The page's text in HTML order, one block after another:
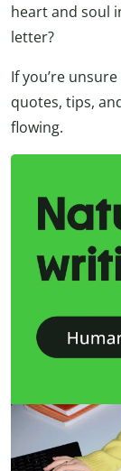
heart and soul
letter?
If you’re
quotes, tips,
flowing.